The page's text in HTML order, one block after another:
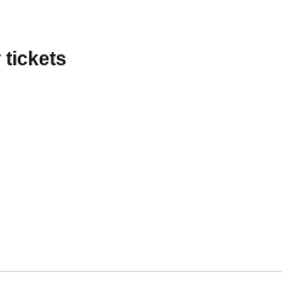
tickets